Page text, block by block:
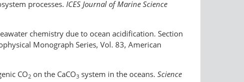
processes. ICES Journal of Marine Science
chemistry due to ocean acidification. Section
Monograph Series, Vol. 83, American
CO2 on the CaCO3 system in the oceans. Science